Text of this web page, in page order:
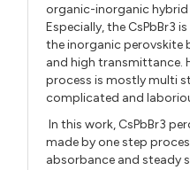
organic-inorganic hybrid
Especially, the CsPbBr3
the inorganic perovskite
and high transmittance.
process is mostly multi
complicated and
In this work, CsPbBr3
made by one step
absorbance and steady